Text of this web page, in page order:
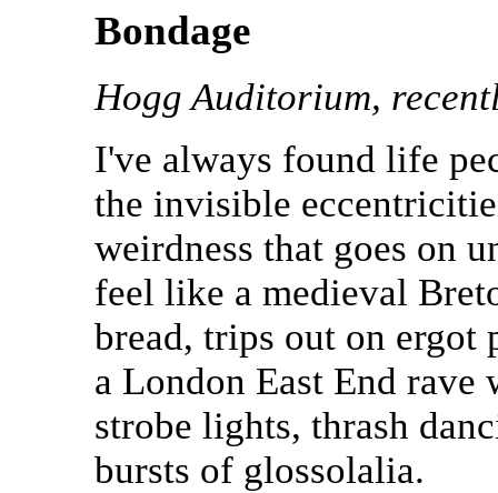
Bondage
Hogg Auditorium,
I've always found life
the invisible
weirdness that goes on
feel like a medieval
bread, trips out on ergot
a London East End
strobe lights, thrash
bursts of glossolalia.